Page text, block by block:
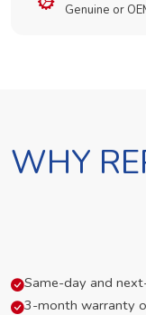
Genuine or
WHY
Same-day and
3-month warranty